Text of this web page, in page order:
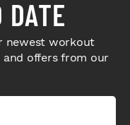
DATE
newest workout
and offers from our